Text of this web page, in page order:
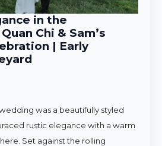
in the
Chi & Sam’s
| Early
was a beautifully styled
rustic elegance with a warm
Set against the rolling